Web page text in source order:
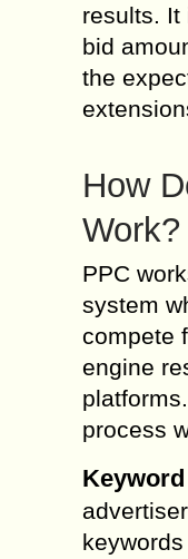
results. It
bid
the
How
Work?
PPC
system
compete
engine
process